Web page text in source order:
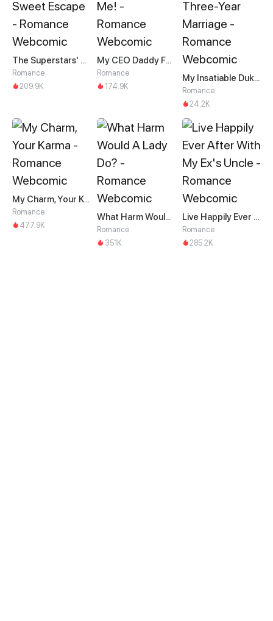
The Superstars' Sweet Escape
Romance
209.9K
My CEO Daddy Found Me!
Romance
174.9K
My Insatiable Duke in a Three-Year Marriage
Romance
24.2K
My Charm, Your Karma
Romance
477.9K
What Harm Would A Lady Do?
Romance
351K
Live Happily Ever After With My Ex's Uncle
Romance
285.2K